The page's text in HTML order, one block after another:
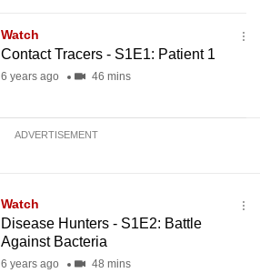
Watch
Contact Tracers - S1E1: Patient 1
6 years ago 46 mins
ADVERTISEMENT
Watch
Disease Hunters - S1E2: Battle
Against Bacteria
6 years ago 48 mins